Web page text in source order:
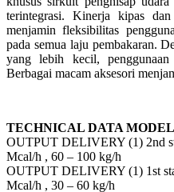
terintegrasi. Kinerja kipas
menjamin fleksibilitas
pada semua laju pembakaran.
yang lebih kecil, penggunaan
Berbagai macam aksesori
TECHNICAL DATA MODEL
OUTPUT DELIVERY (1) 2nd
Mcal/h , 60 – 100 kg/h
OUTPUT DELIVERY (1) 1st
Mcal/h , 30 – 60 kg/h